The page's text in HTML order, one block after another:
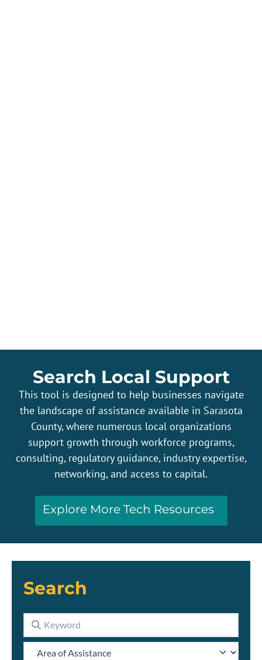
Search Local Support
This tool is designed to help businesses navigate
the landscape of assistance available in Sarasota
County, where numerous local organizations
support growth through workforce programs,
consulting, regulatory guidance, industry expertise,
networking, and access to capital.
Explore More Tech Resources
Search